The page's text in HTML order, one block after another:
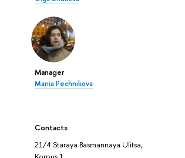
Manager
Mariia Pechnikova
Contacts
21/4 Staraya Basmannaya Ulitsa,